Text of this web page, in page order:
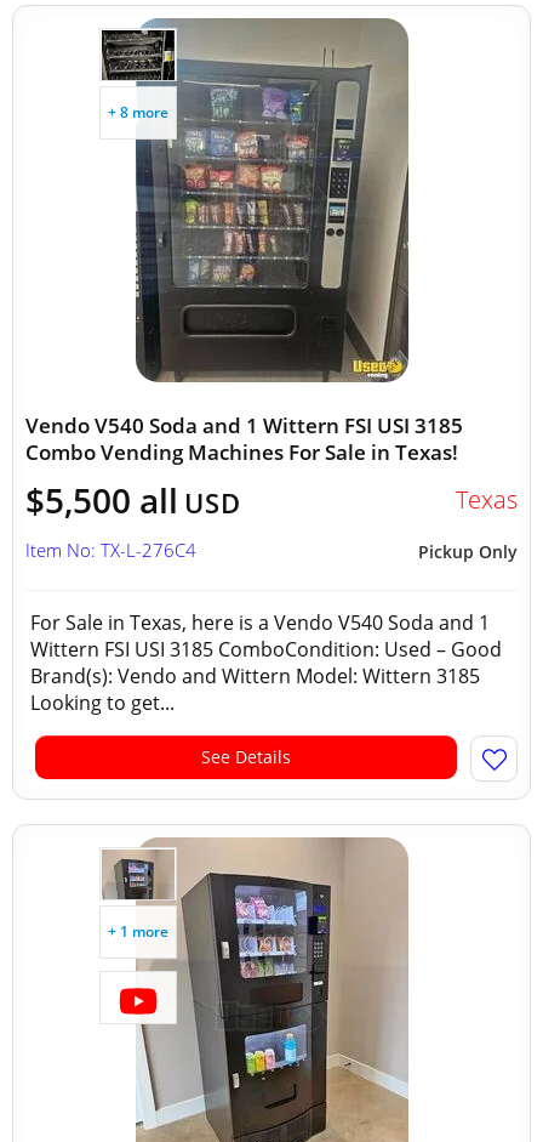
+ 8 more
Vendo V540 Soda and 1 Wittern FSI USI 3185
Combo Vending Machines For Sale in Texas!
$5,500 all USD Texas
Pickup Only
Item No: TX-L-276C4
For Sale in Texas, here is a Vendo V540 Soda and 1
Wittern FSI USI 3185 ComboCondition: Used – Good
Brand(s): Vendo and Wittern Model: Wittern 3185
Looking to get...
See Details
+ 1 more